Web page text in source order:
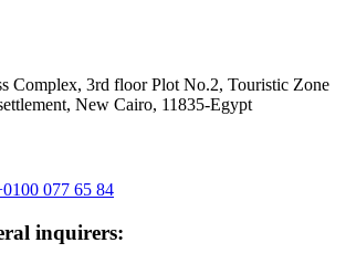
Complex, 3rd floor Plot No.2, Touristic Zone
New Cairo, 11835-Egypt
077 65 84
inquirers: